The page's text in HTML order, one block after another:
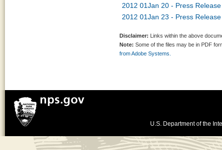
2012 01Jan 20 - Press
2012 01Jan 23 - Press
Disclaimer: Links within the above
Note: Some of the files may be in PDF
from Adobe Systems.
U.S. Department of the